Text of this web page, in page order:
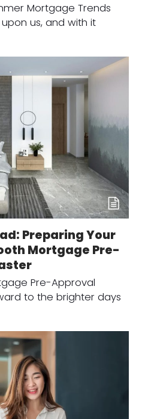
Mortgage Trends
us, and with it
Preparing Your
Mortgage Pre-
Pre-Approval
to the brighter days